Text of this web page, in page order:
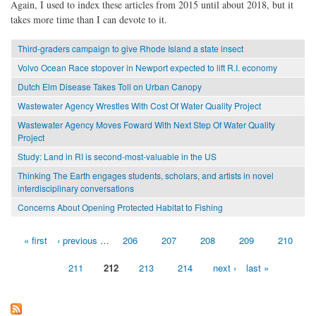
Again, I used to index these articles from 2015 until about 2018, but it
takes more time than I can devote to it.
Third-graders campaign to give Rhode Island a state insect
Volvo Ocean Race stopover in Newport expected to lift R.I. economy
Dutch Elm Disease Takes Toll on Urban Canopy
Wastewater Agency Wrestles With Cost Of Water Quality Project
Wastewater Agency Moves Foward With Next Step Of Water Quality
Project
Study: Land in RI is second-most-valuable in the US
Thinking The Earth engages students, scholars, and artists in novel
interdisciplinary conversations
Concerns About Opening Protected Habitat to Fishing
Pages« first ‹ previous … 206 207 208 209 210
211 212 213 214 next › last »